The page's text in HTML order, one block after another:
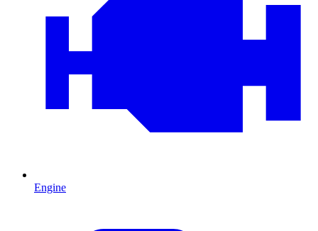
Engine